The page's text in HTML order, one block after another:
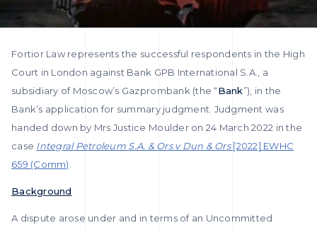
Fortior Law represents the successful respondents in the High
Court in London against Bank GPB International S.A., a
subsidiary of Moscow’s Gazprombank (the “Bank”), in the
Bank’s application for summary judgment. Judgment was
handed down by Mrs Justice Moulder on 24 March 2022 in the
case Integral Petroleum S.A. & Ors v Dun & Ors[2022] EWHC
659 (Comm)
Background
A dispute arose under and in terms of an Uncommitted